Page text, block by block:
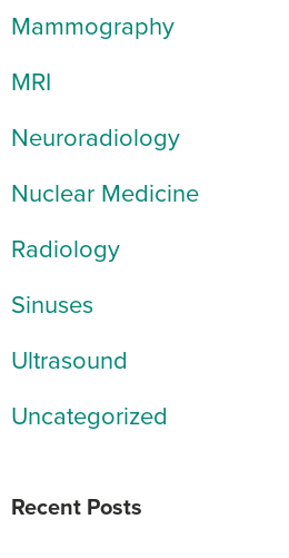
Mammography
MRI
Neuroradiology
Nuclear Medicine
Radiology
Sinuses
Ultrasound
Uncategorized
Recent Posts